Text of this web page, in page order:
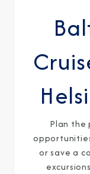
Plan the
or save a